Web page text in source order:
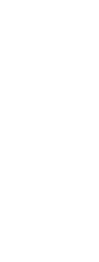
| An
Sports